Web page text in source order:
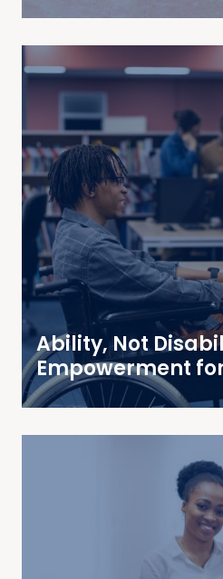
Ability, Not
Empowerment